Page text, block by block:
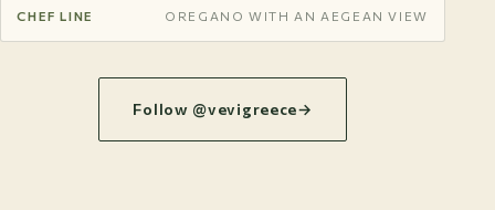
CHEF LINE OREGANO WITH AN AEGEAN VIEW
Follow @vevigreece→